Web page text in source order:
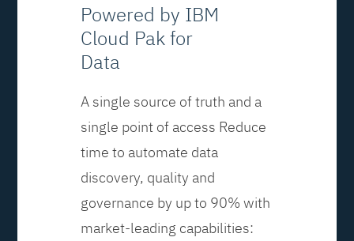
Powered by IBM
Cloud Pak for
Data
A single source of truth and a
single point of access Reduce
time to automate data
discovery, quality and
governance by up to 90% with
market-leading capabilities: